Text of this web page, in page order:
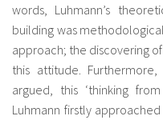
words, Luhmann’s
building was
approach; the discovering
this attitude.
argued, this ‘thinking
Luhmann firstly